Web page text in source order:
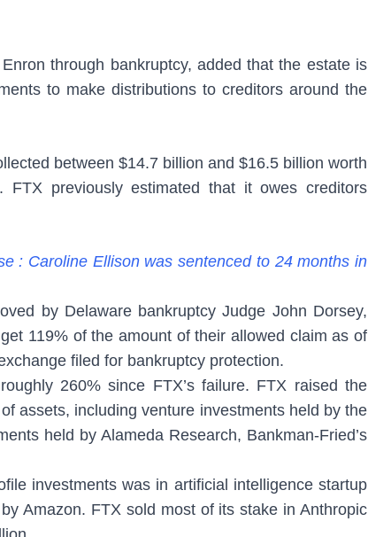
through bankruptcy, added that the estate is
to make distributions to creditors around the
between $14.7 billion and $16.5 billion worth
FTX previously estimated that it owes creditors
: Caroline Ellison was sentenced to 24 months in
by Delaware bankruptcy Judge John Dorsey,
119% of the amount of their allowed claim as of
filed for bankruptcy protection.
260% since FTX’s failure. FTX raised the
assets, including venture investments held by the
held by Alameda Research, Bankman-Fried’s
investments was in artificial intelligence startup
Amazon. FTX sold most of its stake in Anthropic